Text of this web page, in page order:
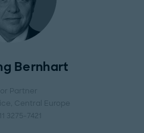
Bernhart
Partner
, Central Europe
3275-7421